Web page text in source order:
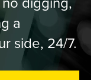
a
side, 24/7.